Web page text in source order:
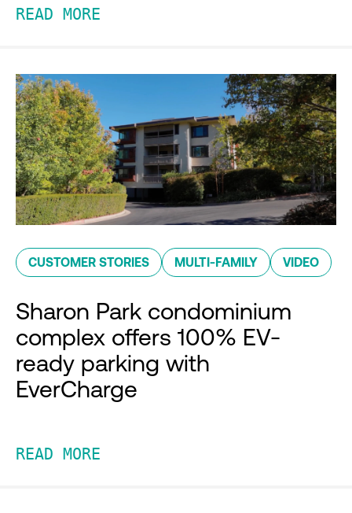
READ MORE
CUSTOMER STORIES MULTI-FAMILY VIDEO
Sharon Park condominium
complex offers 100% EV-
ready parking with
EverCharge
READ MORE